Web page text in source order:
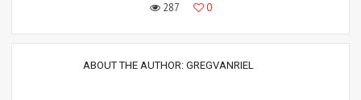
287
0
ABOUT THE AUTHOR: GREGVANRIEL